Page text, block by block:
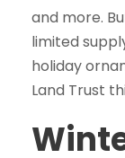
and more.
limited
holiday
Land Trust